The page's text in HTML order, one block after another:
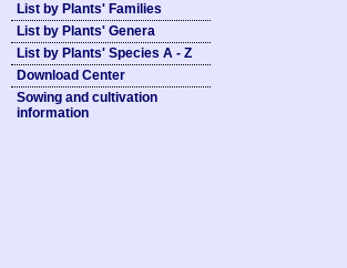
List by Plants' Families
List by Plants' Genera
List by Plants' Species A - Z
Download Center
Sowing and cultivation
information